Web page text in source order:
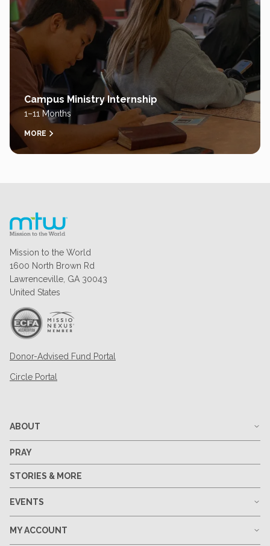
Campus Ministry Internship
1–11 Months
MORE
Mission to the World
1600 North Brown Rd
Lawrenceville, GA 30043
United States
Donor-Advised Fund Portal
Circle Portal
ABOUT
PRAY
STORIES & MORE
EVENTS
MY ACCOUNT